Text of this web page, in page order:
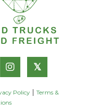
𝕏
Policy
Terms &